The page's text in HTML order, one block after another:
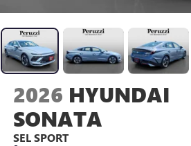
2026 HYUNDAI
SONATA
SEL SPORT